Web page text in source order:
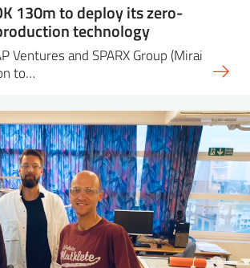
130m to deploy its zero-
technology
Ventures and SPARX Group (Mirai
to…